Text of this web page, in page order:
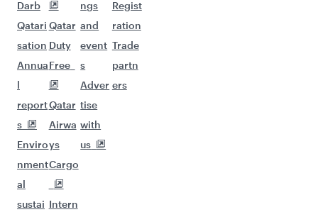
Darb
Qatari
sation
Annua
l
report
s
Enviro
nment
al
sustai
Qatar
Duty
Free
Qatar
Airwa
ys
Cargo
Intern
ngs
and
event
s
Adver
tise
with
us
Regist
ration
Trade
partn
ers